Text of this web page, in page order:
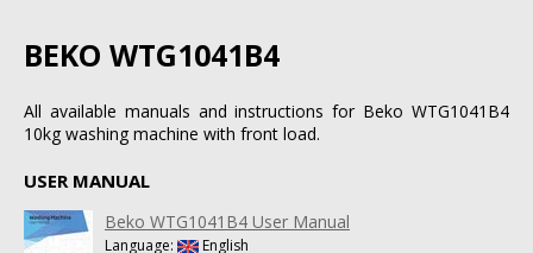
BEKO WTG1041B4
All available manuals and instructions for Beko WTG1041B4
10kg washing machine with front load.
USER MANUAL
Beko WTG1041B4 User Manual
Language:
English